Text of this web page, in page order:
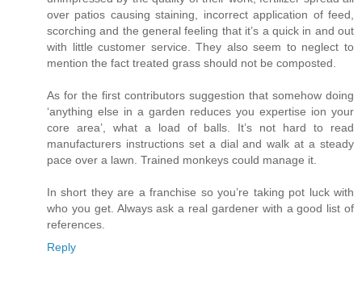
over patios causing staining, incorrect application of feed,
scorching and the general feeling that it’s a quick in and out
with little customer service. They also seem to neglect to
mention the fact treated grass should not be composted.
As for the first contributors suggestion that somehow doing
‘anything else in a garden reduces you expertise ion your
core area’, what a load of balls. It’s not hard to read
manufacturers instructions set a dial and walk at a steady
pace over a lawn. Trained monkeys could manage it.
In short they are a franchise so you’re taking pot luck with
who you get. Always ask a real gardener with a good list of
references.
Reply